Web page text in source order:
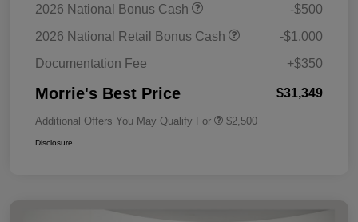
2026 National Bonus Cash
-$500
2026 National Retail Bonus Cash
-$1,000
Documentation Fee
+$350
Morrie's Best Price $31,349
Additional Offers You May Qualify For $2,500
Disclosure